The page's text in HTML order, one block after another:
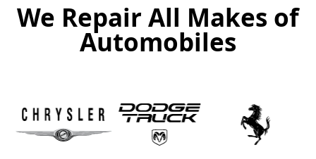
We Repair All Makes of
Automobiles